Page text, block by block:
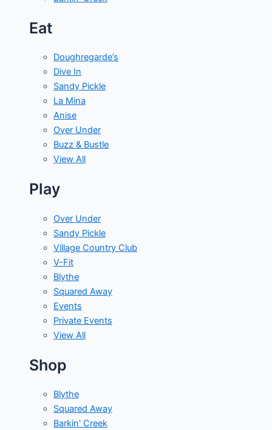
Eat
Doughregarde’s
Dive In
Sandy Pickle
La Mina
Anise
Over Under
Buzz & Bustle
View All
Play
Over Under
Sandy Pickle
Village Country Club
V-Fit
Blythe
Squared Away
Events
Private Events
View All
Shop
Blythe
Squared Away
Barkin' Creek